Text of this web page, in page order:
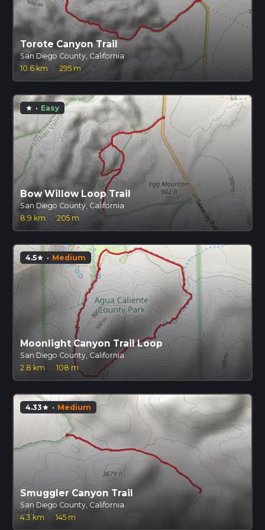
Torote Canyon Trail
San Diego County, California
10.6 km
· 295 m
star · Easy
Bow Willow Loop Trail
San Diego County, California
8.9 km
· 205 m
4.5star · Medium
Moonlight Canyon Trail Loop
San Diego County, California
2.8 km
· 108 m
4.33star · Medium
Smuggler Canyon Trail
San Diego County, California
4.3 km
· 145 m